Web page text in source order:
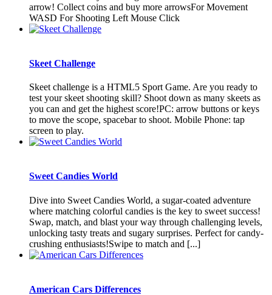
arrow! Collect coins and buy more arrowsFor Movement
WASD For Shooting Left Mouse Click
Skeet Challenge
Skeet challenge is a HTML5 Sport Game. Are you ready to
test your skeet shooting skill? Shoot down as many skeets as
you can and get the highest score!PC: arrow buttons or keys
to move the scope, spacebar to shoot. Mobile Phone: tap
screen to play.
Sweet Candies World
Dive into Sweet Candies World, a sugar-coated adventure
where matching colorful candies is the key to sweet success!
Swap, match, and blast your way through challenging levels,
unlocking tasty treats and sugary surprises. Perfect for candy-
crushing enthusiasts!Swipe to match and [...]
American Cars Differences